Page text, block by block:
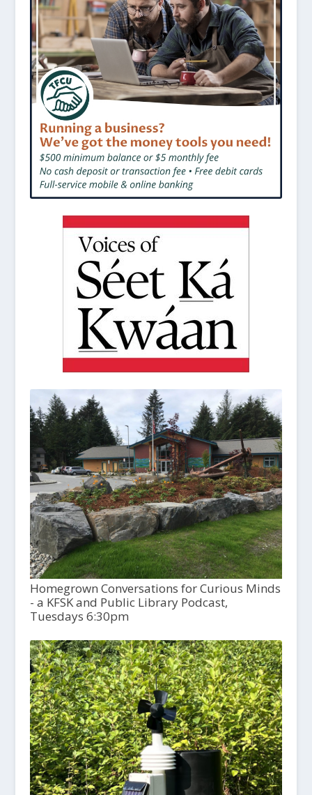
Homegrown Conversations for Curious Minds
- a KFSK and Public Library Podcast,
Tuesdays 6:30pm